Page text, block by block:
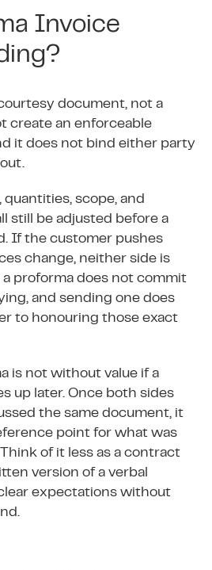
Invoice
document, not a
create an enforceable
it does not bind either party
quantities, scope, and
still be adjusted before a
If the customer pushes
change, neither side is
a proforma does not commit
and sending one does
to honouring those exact
is not without value if a
up later. Once both sides
the same document, it
point for what was
of it less as a contract
version of a verbal
expectations without